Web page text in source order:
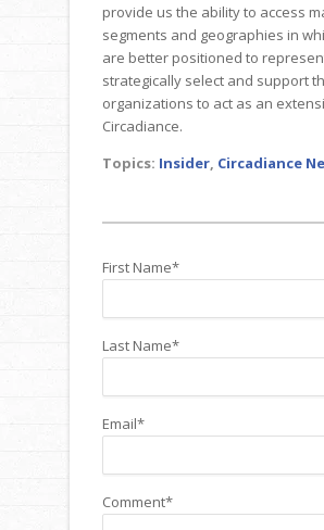
provide us the ability to access
segments and geographies in
are better positioned to
strategically select and support
organizations to act as an
Circadiance.
Topics: Insider Circadiance
First Name*
Last Name*
Email*
Comment*